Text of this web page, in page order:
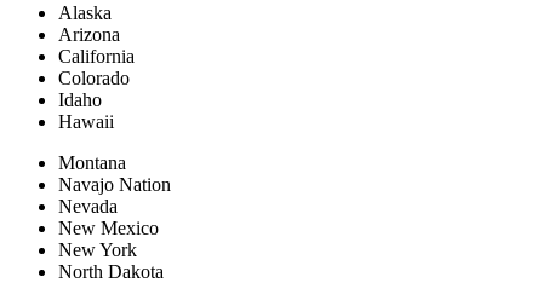
Alaska
Arizona
California
Colorado
Idaho
Hawaii
Montana
Navajo Nation
Nevada
New Mexico
New York
North Dakota